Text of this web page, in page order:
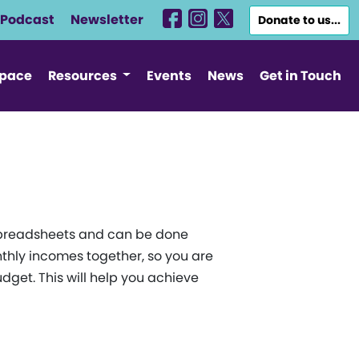
Podcast Newsletter Donate to us...
Resources Events News Get in Touch
and can be done
incomes together, so you are
This will help you achieve